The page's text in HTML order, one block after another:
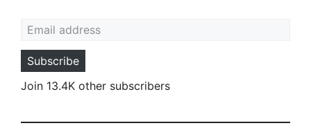
Subscribe
Join 13.4K other subscribers